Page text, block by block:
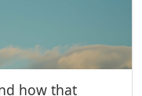
how that